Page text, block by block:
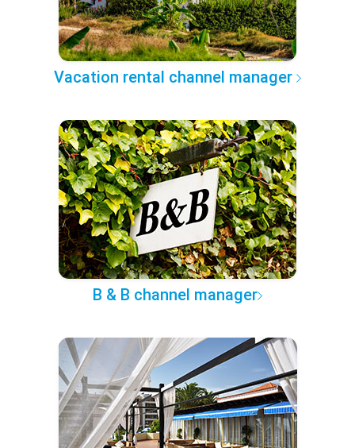
Vacation rental channel manager
B & B channel manager